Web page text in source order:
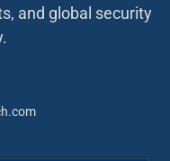
and global security